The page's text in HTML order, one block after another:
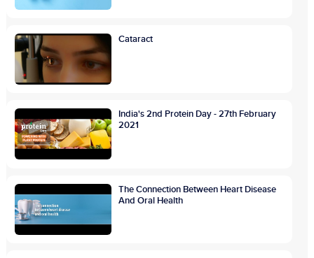
Cataract
India's 2nd Protein Day - 27th February
2021
The Connection Between Heart Disease
And Oral Health